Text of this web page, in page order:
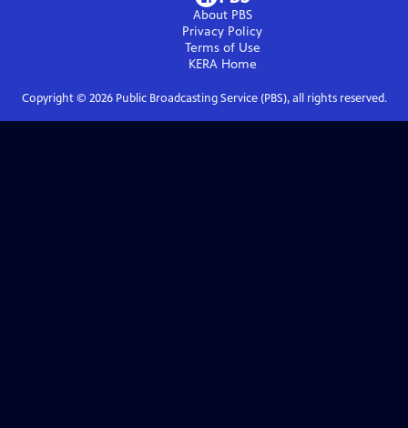
About PBS
Privacy Policy
Terms of Use
KERAHome
Copyright © 2026Public Broadcasting Service (PBS), all rights reserved.